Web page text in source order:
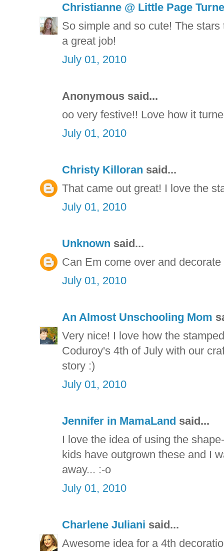
Christianne @ Little Page
So simple and so cute! The
a great job!
July 01, 2010
Anonymous said...
oo very festive!! Love how it
July 01, 2010
Christy Killoran said...
That came out great! I love the
July 01, 2010
Unknown said...
Can Em come over and
July 01, 2010
An Almost Unschooling Mom
Very nice! I love how the
Coduroy's 4th of July with our
story :)
July 01, 2010
Jennifer in MamaLand said...
I love the idea of using the
kids have outgrown these and I
away... :-o
July 01, 2010
Charlene Juliani said...
Awesome idea for a 4th